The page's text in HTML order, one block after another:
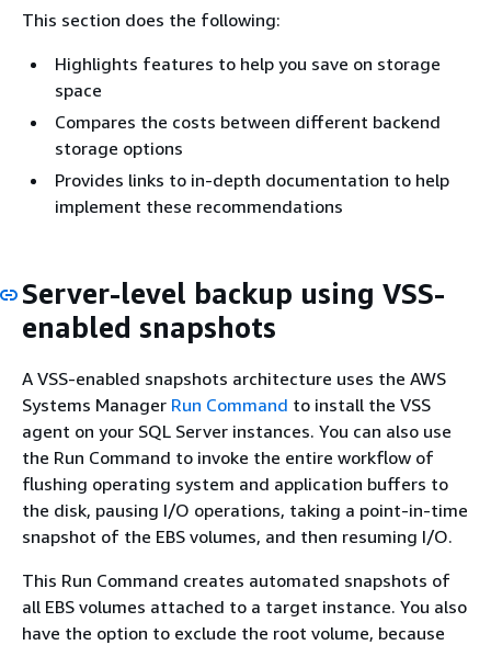
This section does the following:
Highlights features to help you save on storage
space
Compares the costs between different backend
storage options
Provides links to in-depth documentation to help
implement these recommendations
Server-level backup using VSS-
enabled snapshots
A VSS-enabled snapshots architecture uses the AWS
Systems Manager Run Command to install the VSS
agent on your SQL Server instances. You can also use
the Run Command to invoke the entire workflow of
flushing operating system and application buffers to
the disk, pausing I/O operations, taking a point-in-time
snapshot of the EBS volumes, and then resuming I/O.
This Run Command creates automated snapshots of
all EBS volumes attached to a target instance. You also
have the option to exclude the root volume, because